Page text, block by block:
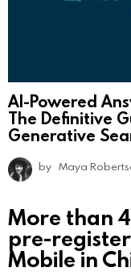
AI-Powered
The Definitive
Generative
by Maya
More than
pre-
Mobile in